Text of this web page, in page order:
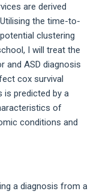
are derived
the time-to-
clustering
I will treat the
and ASD diagnosis
cox survival
predicted by a
of
conditions and
a diagnosis from a